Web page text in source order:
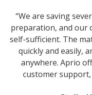
“We are saving
preparation, and our
self-sufficient. The
quickly and easily,
anywhere. Aprio
customer